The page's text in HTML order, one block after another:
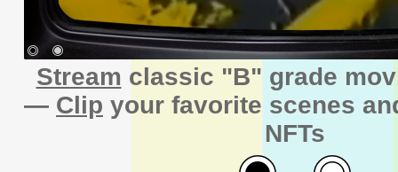
Stream classic "B" grade
— Clip your favorite scenes
NFTs